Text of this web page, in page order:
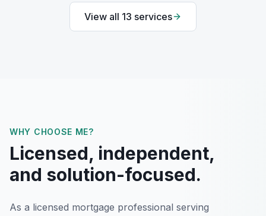
View all 13 services
WHY CHOOSE ME?
Licensed, independent,
and solution-focused.
As a licensed mortgage professional serving